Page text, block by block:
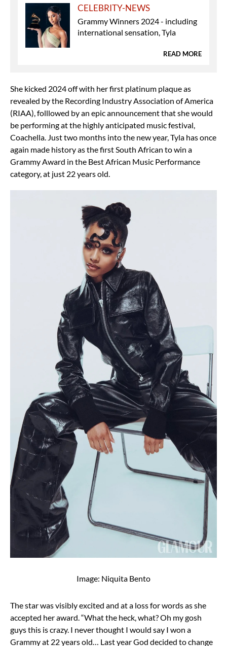
CELEBRITY-NEWS
Grammy Winners 2024 - including
international sensation, Tyla
READ MORE
She kicked 2024 off with her first platinum plaque as
revealed by the Recording Industry Association of America
(RIAA), folllowed by an epic announcement that she would
be performing at the highly anticipated music festival,
Coachella. Just two months into the new year, Tyla has once
again made history as the first South African to win a
Grammy Award in the Best African Music Performance
category, at just 22 years old.
Image: Niquita Bento
The star was visibly excited and at a loss for words as she
accepted her award. “What the heck, what? Oh my gosh
guys this is crazy. I never thought I would say I won a
Grammy at 22 years old… Last year God decided to change